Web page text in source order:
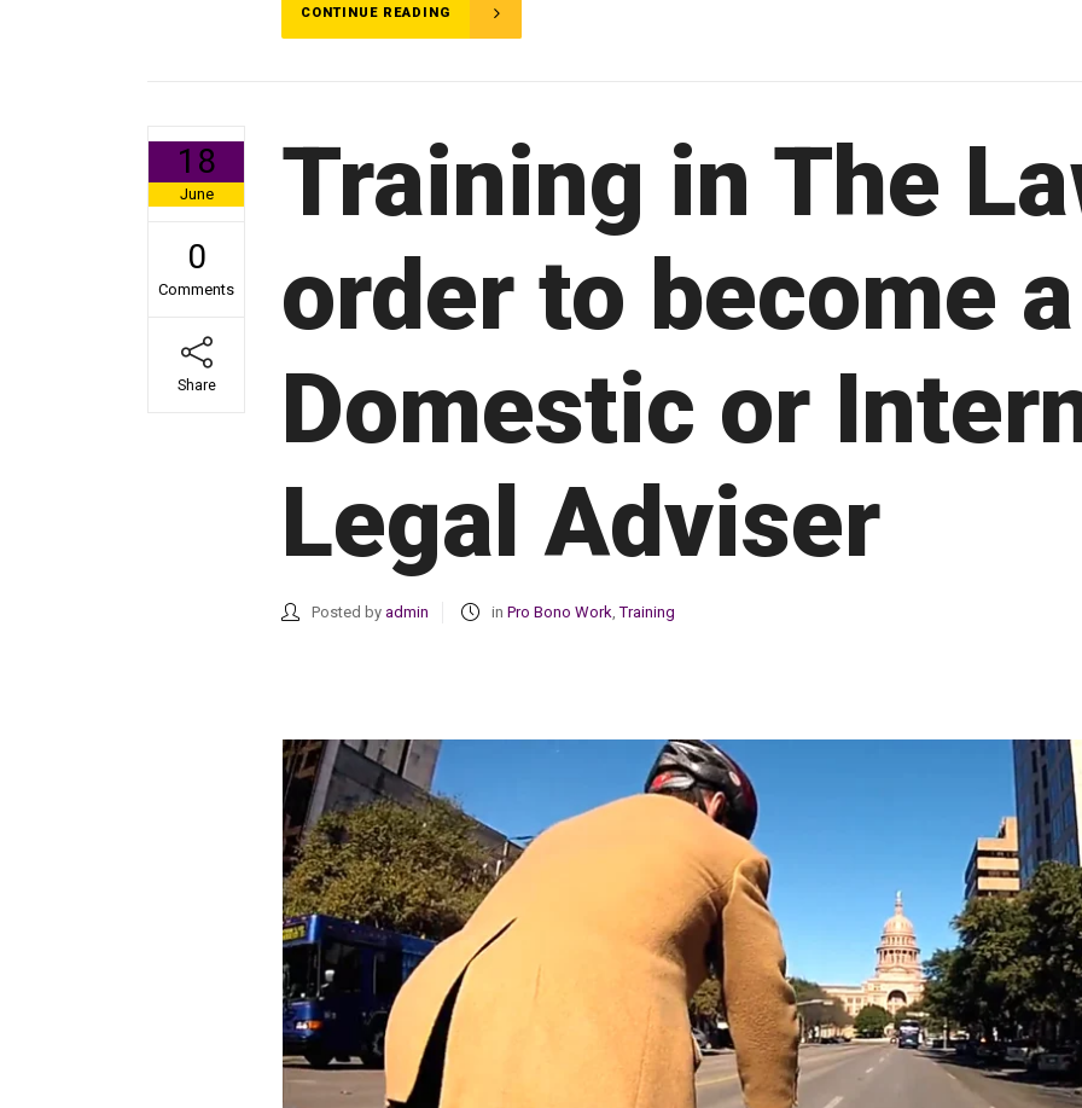
CONTINUE READING
18
June
0
Comments
Share
Training in The
order to become a
Domestic or
Legal Adviser
Posted by admin in Pro Bono Work,Training